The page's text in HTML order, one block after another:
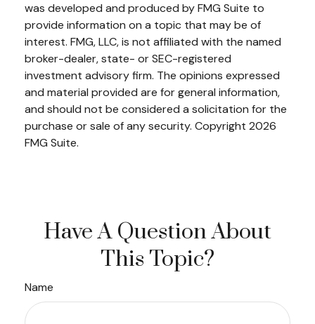
was developed and produced by FMG Suite to
provide information on a topic that may be of
interest. FMG, LLC, is not affiliated with the named
broker-dealer, state- or SEC-registered
investment advisory firm. The opinions expressed
and material provided are for general information,
and should not be considered a solicitation for the
purchase or sale of any security. Copyright 2026
FMG Suite.
Have A Question About
This Topic?
Name